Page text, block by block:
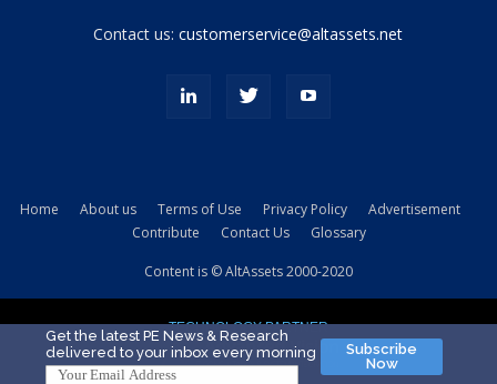
porn
kamyonundan
sikiş
evi
Contact us:customerservice@altassets.net
Home About us Terms of Use Privacy Policy
Advertisement
Contribute
Contact Us Glossary
Content is © AltAssets 2000-2020
TECHNOLOGY PARTNER
Get the latest PE News & Research
delivered to your inbox every morning
Subscribe
Now